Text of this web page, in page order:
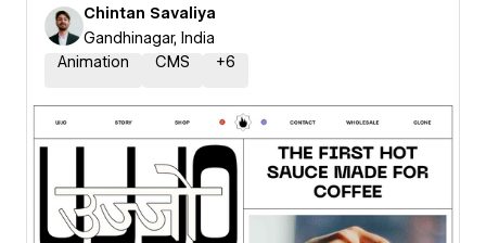
Chintan Savaliya
Gandhinagar, India
Animation
CMS +6